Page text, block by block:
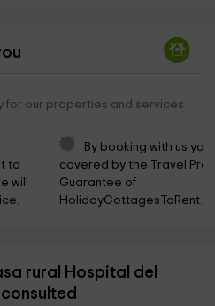
for our properties and services
to
will
By booking with us
covered by the Travel
Guarantee of
rural Hospital del